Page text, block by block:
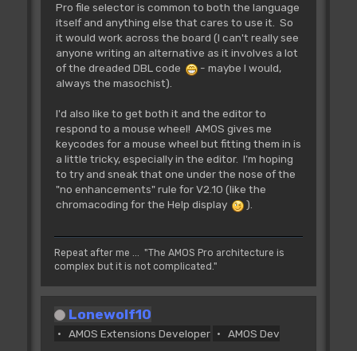
Pro file selector is common to both the language
itself and anything else that cares to use it. So
it would work across the board (I can't really see
anyone writing an alternative as it involves a lot
of the dreaded DBL code
- maybe I would,
always the masochist).
I'd also like to get both it and the editor to
respond to a mouse wheel! AMOS gives me
keycodes for a mouse wheel but fitting them in is
a little tricky, especially in the editor. I'm hoping
to try and sneak that one under the nose of the
"no enhancements" rule for V2.10 (like the
chromacoding for the Help display
).
Repeat after me ... "The AMOS Pro architecture is
complex but it is not complicated."
Lonewolf10
AMOS Extensions Developer AMOS Dev